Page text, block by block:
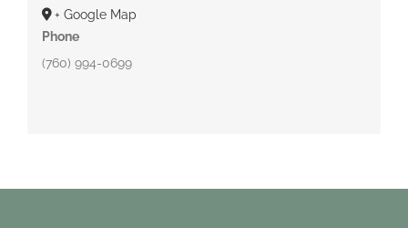
+ Google Map
Phone
(760) 994-0699